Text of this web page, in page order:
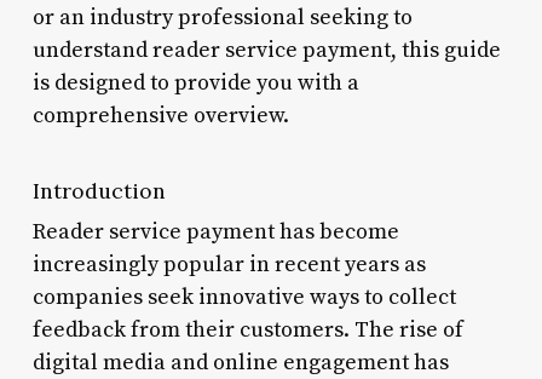
or an industry professional seeking to
understand reader service payment, this guide
is designed to provide you with a
comprehensive overview.
Introduction
Reader service payment has become
increasingly popular in recent years as
companies seek innovative ways to collect
feedback from their customers. The rise of
digital media and online engagement has